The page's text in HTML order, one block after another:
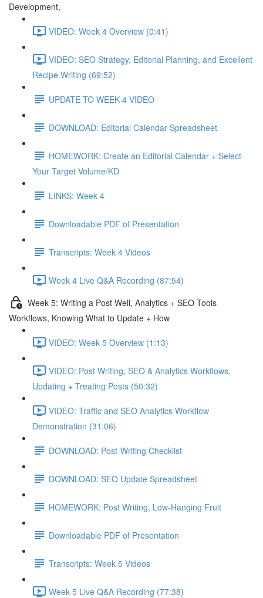
Development,
VIDEO: Week 4 Overview (0:41)
VIDEO: SEO Strategy, Editorial Planning, and Excellent
Recipe Writing (69:52)
UPDATE TO WEEK 4 VIDEO
DOWNLOAD: Editorial Calendar Spreadsheet
HOMEWORK: Create an Editorial Calendar + Select
Your Target Volume/KD
LINKS: Week 4
Downloadable PDF of Presentation
Transcripts: Week 4 Videos
Week 4 Live Q&A Recording (87:54)
Week 5: Writing a Post Well, Analytics + SEO Tools
Workflows, Knowing What to Update + How
VIDEO: Week 5 Overview (1:13)
VIDEO: Post Writing, SEO & Analytics Workflows,
Updating + Treating Posts (50:32)
VIDEO: Traffic and SEO Analytics Workflow
Demonstration (31:06)
DOWNLOAD: Post-Writing Checklist
DOWNLOAD: SEO Update Spreadsheet
HOMEWORK: Post Writing, Low-Hanging Fruit
Downloadable PDF of Presentation
Transcripts: Week 5 Videos
Week 5 Live Q&A Recording (77:38)